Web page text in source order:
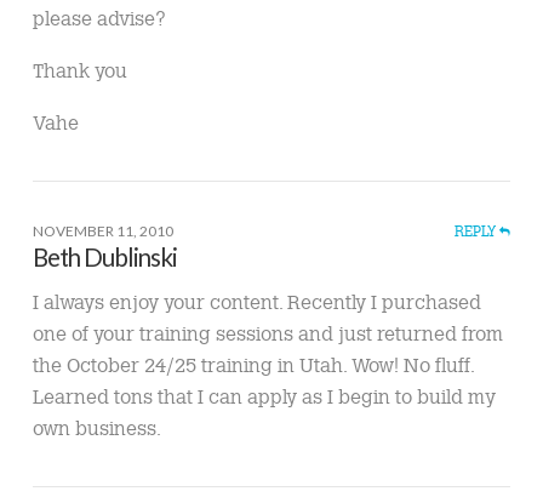
please advise?
Thank you
Vahe
NOVEMBER 11, 2010 REPLY
Beth Dublinski
I always enjoy your content. Recently I purchased
one of your training sessions and just returned from
the October 24/25 training in Utah. Wow! No fluff.
Learned tons that I can apply as I begin to build my
own business.